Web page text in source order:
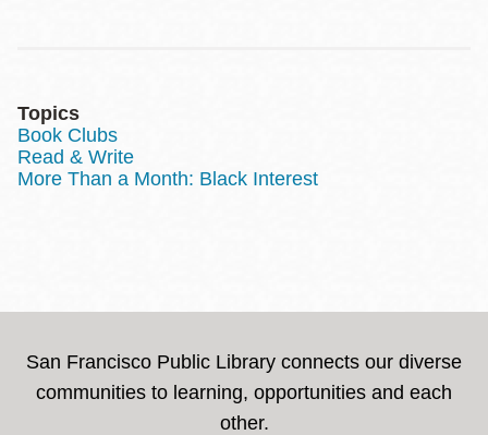
Topics
Book Clubs
Read & Write
More Than a Month: Black Interest
San Francisco Public Library connects our diverse
communities to learning, opportunities and each
other.